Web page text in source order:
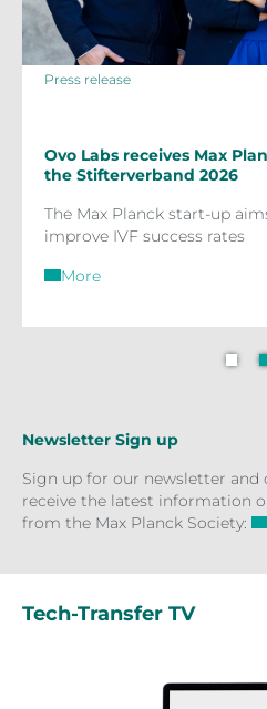
Press release
Ovo Labs receives Max
the Stifterverband 2026
The Max Planck start-up
improve IVF success rates
More
Newsletter Sign up
Sign up for our newsletter and
receive the latest information
from the Max Planck Society:
Tech-Transfer TV